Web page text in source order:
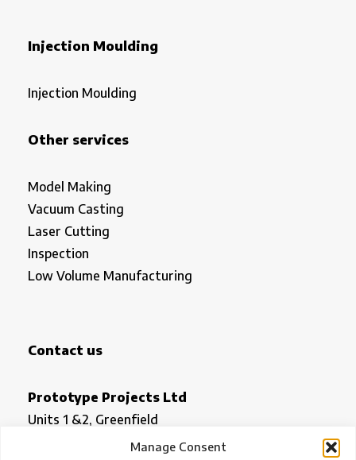
Manage Consent
Injection Moulding
Injection Moulding
Other services
Model Making
Vacuum Casting
Laser Cutting
Inspection
Low Volume Manufacturing
Contact us
Prototype Projects Ltd
Units 1 &2, Greenfield